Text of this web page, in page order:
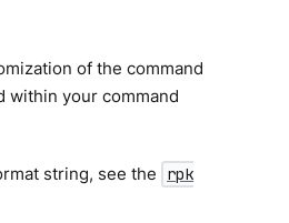
of the command
within your command
string, see the rpk